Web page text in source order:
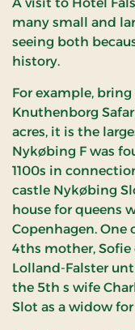
many small and
seeing both
history.
For example,
Knuthenborg
acres, it is the
Nykøbing F was
1100s in
castle Nykøbing
house for queens
Copenhagen.
4ths mother, Sofie
Lolland-Falster
the 5th s wife
Slot as a widow for